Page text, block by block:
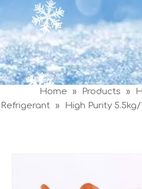
Home » Products »
Refrigerant »
High Purity